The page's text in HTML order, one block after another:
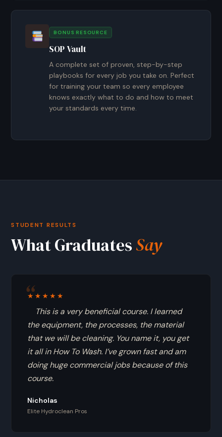
BONUS RESOURCE
SOP Vault
A complete set of proven, step-by-step
playbooks for every job you take on. Perfect
for training your team so every employee
knows exactly what to do and how to meet
your standards every time.
STUDENT RESULTS
What GraduatesSay
★★★★★
This is a very beneficial course. I learned
the equipment, the processes, the material
that we will be cleaning. You name it, you get
it all in How To Wash. I’ve grown fast and am
doing huge commercial jobs because of this
course.
Nicholas
Elite Hydroclean Pros